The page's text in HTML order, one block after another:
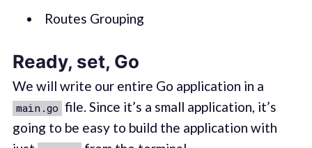
Routes Grouping
Ready, set, Go
We will write our entire Go application in a
main.go file. Since it’s a small application, it’s
going to be easy to build the application with